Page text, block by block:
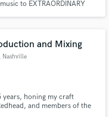
to EXTRAORDINARY
and Mixing
, Nashville
honing my craft
and members of the